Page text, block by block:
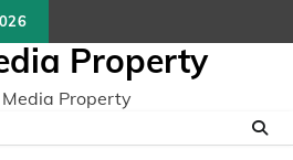
Property
Media Property